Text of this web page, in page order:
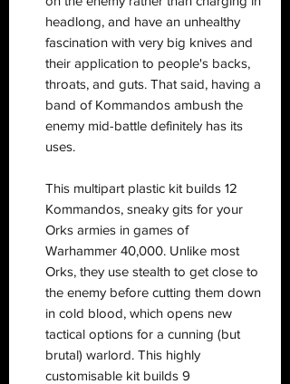
headlong, and have an unhealthy
fascination with very big knives and
their application to people's backs,
throats, and guts. That said, having a
band of Kommandos ambush the
enemy mid-battle definitely has its
uses.
This multipart plastic kit builds 12
Kommandos, sneaky gits for your
Orks armies in games of
Warhammer 40,000. Unlike most
Orks, they use stealth to get close to
the enemy before cutting them down
in cold blood, which opens new
tactical options for a cunning (but
brutal) warlord. This highly
customisable kit builds 9